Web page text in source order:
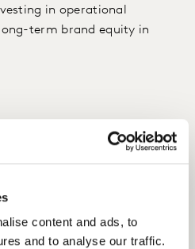
content and ads, to
and to analyse our traffic.
in operational
term brand equity in
to our client’s booking
models to explore specific